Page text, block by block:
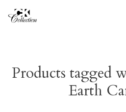
Products tagged
Earth